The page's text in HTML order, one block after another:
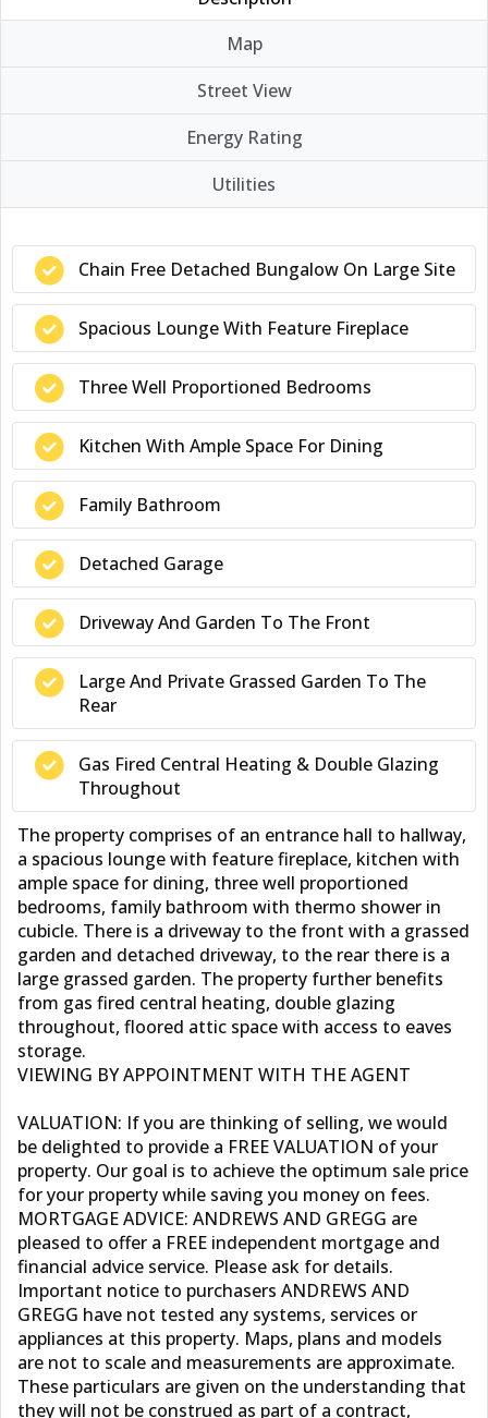
Map
Street View
Energy Rating
Utilities
Chain Free Detached Bungalow On Large Site
Spacious Lounge With Feature Fireplace
Three Well Proportioned Bedrooms
Kitchen With Ample Space For Dining
Family Bathroom
Detached Garage
Driveway And Garden To The Front
Large And Private Grassed Garden To The
Rear
Gas Fired Central Heating & Double Glazing
Throughout
The property comprises of an entrance hall to hallway,
a spacious lounge with feature fireplace, kitchen with
ample space for dining, three well proportioned
bedrooms, family bathroom with thermo shower in
cubicle. There is a driveway to the front with a grassed
garden and detached driveway, to the rear there is a
large grassed garden. The property further benefits
from gas fired central heating, double glazing
throughout, floored attic space with access to eaves
storage.
VIEWING BY APPOINTMENT WITH THE AGENT
VALUATION: If you are thinking of selling, we would
be delighted to provide a FREE VALUATION of your
property. Our goal is to achieve the optimum sale price
for your property while saving you money on fees.
MORTGAGE ADVICE: ANDREWS AND GREGG are
pleased to offer a FREE independent mortgage and
financial advice service. Please ask for details.
Important notice to purchasers ANDREWS AND
GREGG have not tested any systems, services or
appliances at this property. Maps, plans and models
are not to scale and measurements are approximate.
These particulars are given on the understanding that
they will not be construed as part of a contract,